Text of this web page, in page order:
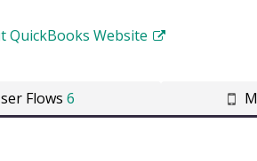
QuickBooks Website
Flows 6